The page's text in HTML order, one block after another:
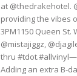
at @thedrakehotel.
providing the vibes
3PM1150 Queen St.
@mistajiggz,
thru
Adding an extra B-